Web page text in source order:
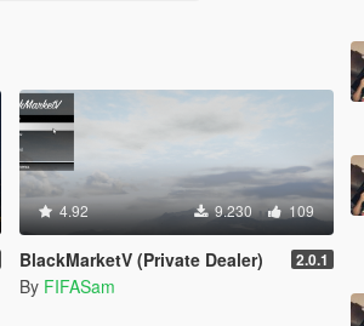
4.92 9.230 109
BlackMarketV (Private Dealer) 2.0.1
By FIFASam